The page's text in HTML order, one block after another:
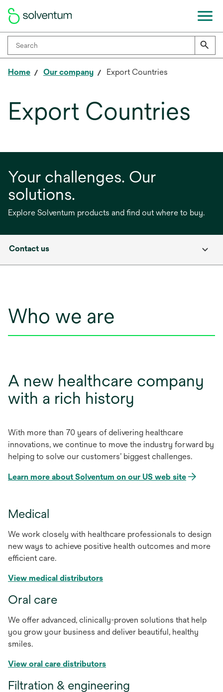
Home Our company Export Countries
Export Countries
Your challenges. Our
solutions.
Explore Solventum products and find out where to buy.
Contact us
Who we are
A new healthcare company
with a rich history
With more than 70 years of delivering healthcare
innovations, we continue to move the industry forward by
helping to solve our customers’ biggest challenges.
Learn more about Solventum on our US web site
Medical
We work closely with healthcare professionals to design
new ways to achieve positive health outcomes and more
efficient care.
View medical distributors
Oral care
We offer advanced, clinically-proven solutions that help
you grow your business and deliver beautiful, healthy
smiles.
View oral care distributors
Filtration & engineering